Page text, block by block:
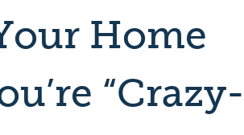
Home
“Crazy-